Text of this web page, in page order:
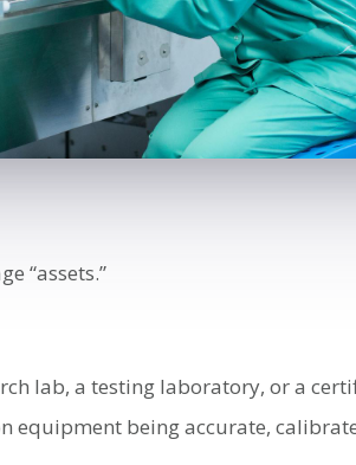
“assets.”
lab, a testing laboratory, or a
equipment being accurate,